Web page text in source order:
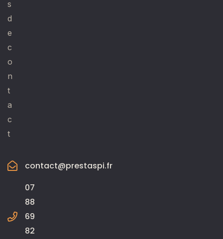
s
d
e
c
o
n
t
a
c
t
contact@prestaspi.fr
07
88
69
82